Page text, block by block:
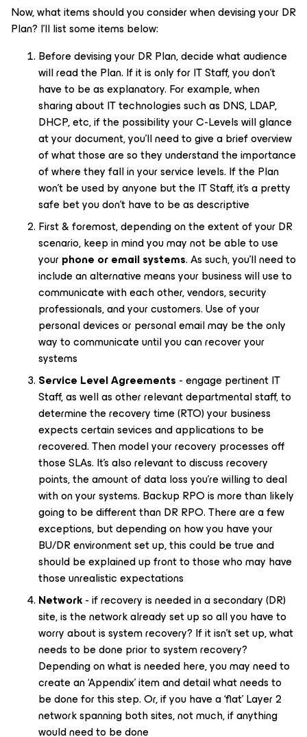
Now, what items should you consider when devising your DR
Plan? I’ll list some items below:
Before devising your DR Plan, decide what audience
will read the Plan. If it is only for IT Staff, you don’t
have to be as explanatory. For example, when
sharing about IT technologies such as DNS, LDAP,
DHCP, etc, if the possibility your C-Levels will glance
at your document, you’ll need to give a brief overview
of what those are so they understand the importance
of where they fall in your service levels. If the Plan
won’t be used by anyone but the IT Staff, it’s a pretty
safe bet you don’t have to be as descriptive
First & foremost, depending on the extent of your DR
scenario, keep in mind you may not be able to use
yourphone or email systems. As such, you’ll need to
include an alternative means your business will use to
communicate with each other, vendors, security
professionals, and your customers. Use of your
personal devices or personal email may be the only
way to communicate until you can recover your
systems
Service Level Agreements - engage pertinent IT
Staff, as well as other relevant departmental staff, to
determine the recovery time (RTO) your business
expects certain sevices and applications to be
recovered. Then model your recovery processes off
those SLAs. It’s also relevant to discuss recovery
points, the amount of data loss you’re willing to deal
with on your systems. Backup RPO is more than likely
going to be different than DR RPO. There are a few
exceptions, but depending on how you have your
BU/DR environment set up, this could be true and
should be explained up front to those who may have
those unrealistic expectations
Network- if recovery is needed in a secondary (DR)
site, is the network already set up so all you have to
worry about is system recovery? If it isn’t set up, what
needs to be done prior to system recovery?
Depending on what is needed here, you may need to
create an ‘Appendix’ item and detail what needs to
be done for this step. Or, if you have a ‘flat’ Layer 2
network spanning both sites, not much, if anything
would need to be done